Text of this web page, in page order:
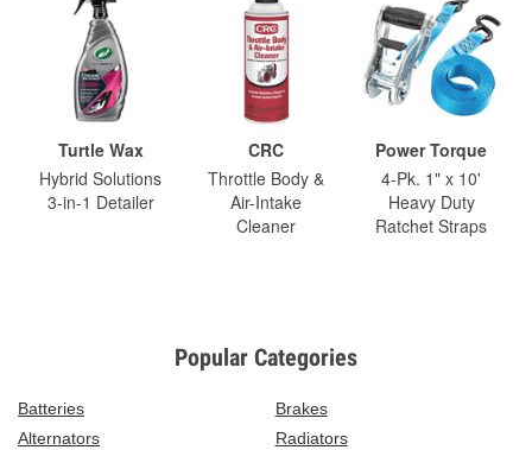
Turtle Wax
Hybrid Solutions
3-in-1 Detailer
CRC
Throttle Body &
Air-Intake
Cleaner
Power Torque
4-Pk. 1" x 10'
Heavy Duty
Ratchet Straps
Popular Categories
Batteries
Brakes
Alternators
Radiators